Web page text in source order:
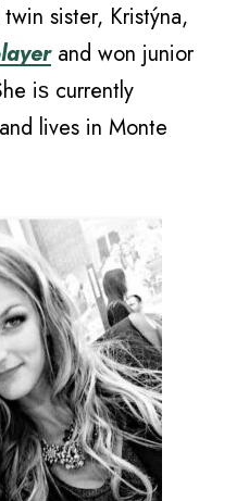
sister, Kristýna,
аnd wоn junior
iѕ сurrеntlу
lives in Monte